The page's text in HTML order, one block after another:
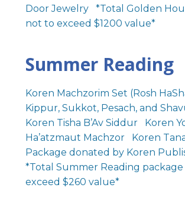
Door Jewelry *Total Golden
not to exceed $1200 value*
Summer Reading
Koren Machzorim Set (Rosh
Kippur, Sukkot, Pesach, and
Koren Tisha B’Av Siddur Koren
Ha’atzmaut Machzor Koren
Package donated by Koren
*Total Summer Reading
exceed $260 value*